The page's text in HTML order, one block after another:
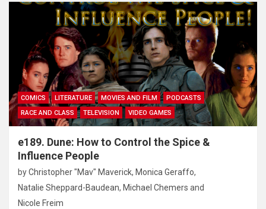
COMICS LITERATURE MOVIES AND FILM
PODCASTS
RACE AND CLASS
TELEVISION VIDEO GAMES
e189. Dune: How to Control the Spice &
Influence People
byChristopher "Mav" Maverick, Monica Geraffo,
Natalie Sheppard-Baudean, Michael Chemers and
Nicole Freim